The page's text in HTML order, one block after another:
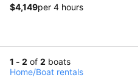
$4,149per 4 hours
1 - 2 of 2 boats
Home/Boat rentals